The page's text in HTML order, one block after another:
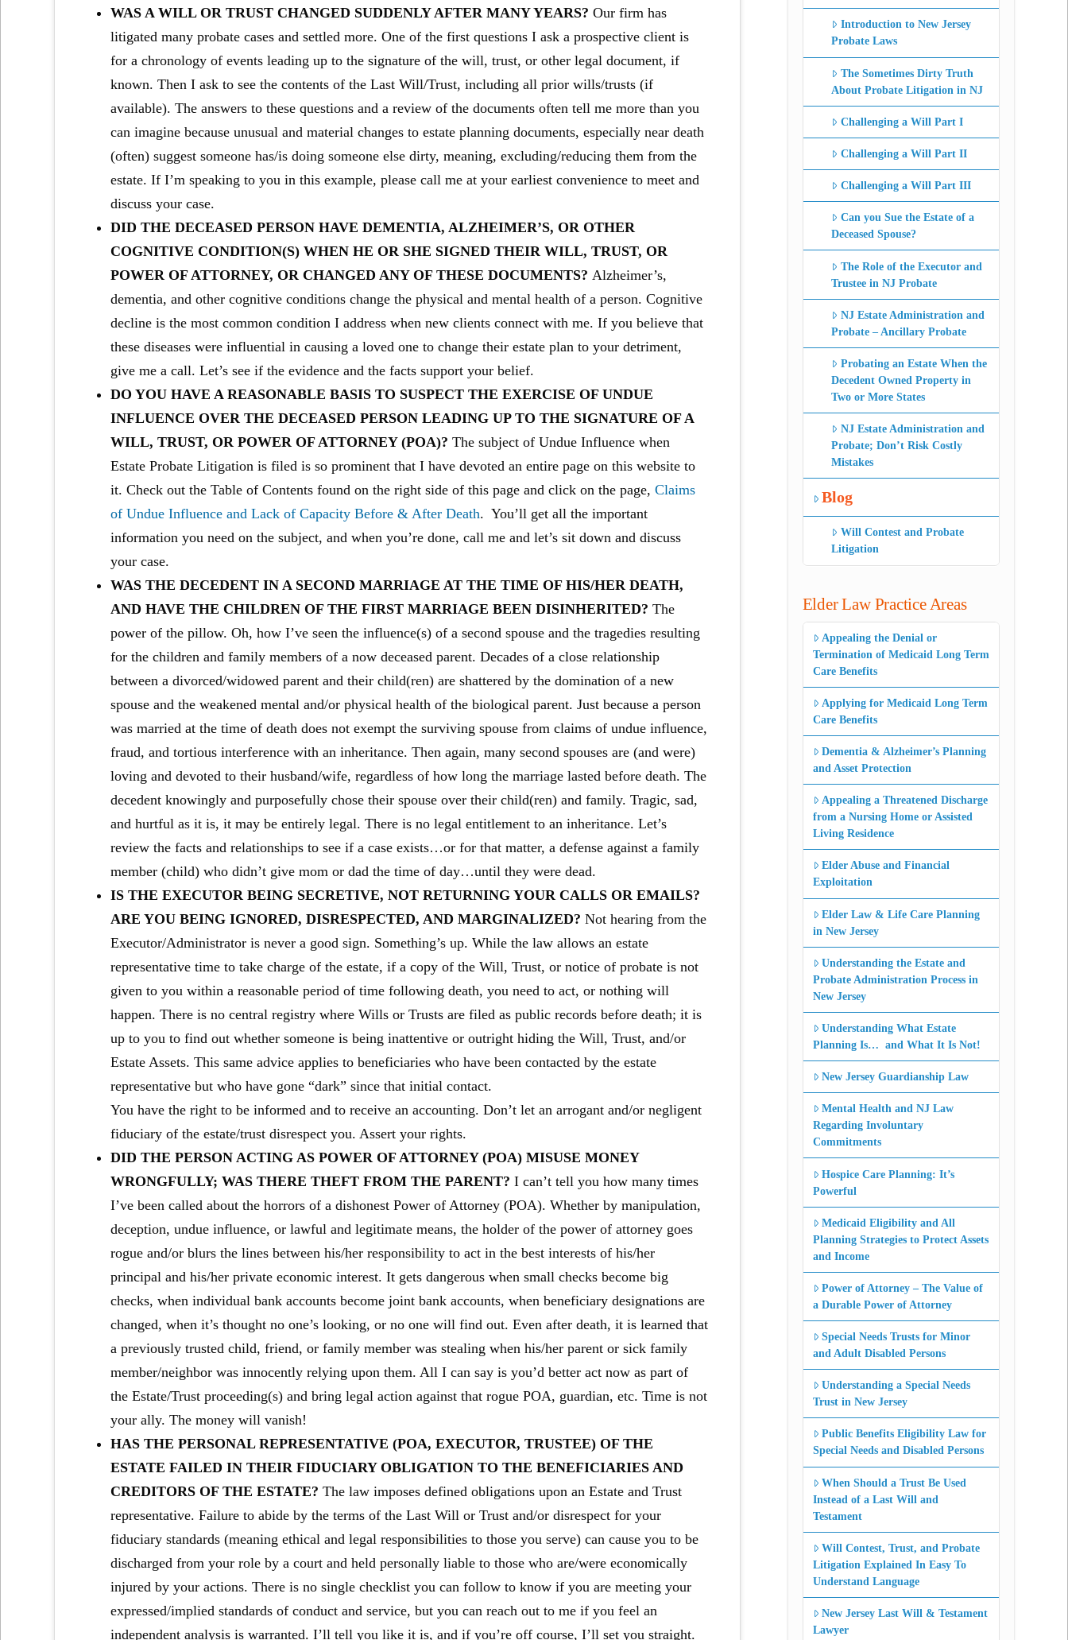
WAS A WILL OR TRUST CHANGED SUDDENLY AFTER MANY YEARS? Our firm has
litigated many probate cases and settled more. One of the first questions I ask a prospective client is
for a chronology of events leading up to the signature of the will, trust, or other legal document, if
known. Then I ask to see the contents of the Last Will/Trust, including all prior wills/trusts (if
available). The answers to these questions and a review of the documents often tell me more than you
can imagine because unusual and material changes to estate planning documents, especially near death
(often) suggest someone has/is doing someone else dirty, meaning, excluding/reducing them from the
estate. If I’m speaking to you in this example, please call me at your earliest convenience to meet and
discuss your case.
DID THE DECEASED PERSON HAVE DEMENTIA, ALZHEIMER’S, OR OTHER
COGNITIVE CONDITION(S) WHEN HE OR SHE SIGNED THEIR WILL, TRUST, OR
POWER OF ATTORNEY, OR CHANGED ANY OF THESE DOCUMENTS? Alzheimer’s,
dementia, and other cognitive conditions change the physical and mental health of a person. Cognitive
decline is the most common condition I address when new clients connect with me. If you believe that
these diseases were influential in causing a loved one to change their estate plan to your detriment,
give me a call. Let’s see if the evidence and the facts support your belief.
DO YOU HAVE A REASONABLE BASIS TO SUSPECT THE EXERCISE OF UNDUE
INFLUENCE OVER THE DECEASED PERSON LEADING UP TO THE SIGNATURE OF A
WILL, TRUST, OR POWER OF ATTORNEY (POA)? The subject of Undue Influence when
Estate Probate Litigation is filed is so prominent that I have devoted an entire page on this website to
it. Check out the Table of Contents found on the right side of this page and click on the page, Claims
of Undue Influence and Lack of Capacity Before & After Death. You’ll get all the important
information you need on the subject, and when you’re done, call me and let’s sit down and discuss
your case.
WAS THE DECEDENT IN A SECOND MARRIAGE AT THE TIME OF HIS/HER DEATH,
AND HAVE THE CHILDREN OF THE FIRST MARRIAGE BEEN DISINHERITED? The
power of the pillow. Oh, how I’ve seen the influence(s) of a second spouse and the tragedies resulting
for the children and family members of a now deceased parent. Decades of a close relationship
between a divorced/widowed parent and their child(ren) are shattered by the domination of a new
spouse and the weakened mental and/or physical health of the biological parent. Just because a person
was married at the time of death does not exempt the surviving spouse from claims of undue influence,
fraud, and tortious interference with an inheritance. Then again, many second spouses are (and were)
loving and devoted to their husband/wife, regardless of how long the marriage lasted before death. The
decedent knowingly and purposefully chose their spouse over their child(ren) and family. Tragic, sad,
and hurtful as it is, it may be entirely legal. There is no legal entitlement to an inheritance. Let’s
review the facts and relationships to see if a case exists…or for that matter, a defense against a family
member (child) who didn’t give mom or dad the time of day…until they were dead.
IS THE EXECUTOR BEING SECRETIVE, NOT RETURNING YOUR CALLS OR EMAILS?
ARE YOU BEING IGNORED, DISRESPECTED, AND MARGINALIZED? Not hearing from the
Executor/Administrator is never a good sign. Something’s up. While the law allows an estate
representative time to take charge of the estate, if a copy of the Will, Trust, or notice of probate is not
given to you within a reasonable period of time following death, you need to act, or nothing will
happen. There is no central registry where Wills or Trusts are filed as public records before death; it is
up to you to find out whether someone is being inattentive or outright hiding the Will, Trust, and/or
Estate Assets. This same advice applies to beneficiaries who have been contacted by the estate
representative but who have gone “dark” since that initial contact.
You have the right to be informed and to receive an accounting. Don’t let an arrogant and/or negligent
fiduciary of the estate/trust disrespect you. Assert your rights.
DID THE PERSON ACTING AS POWER OF ATTORNEY (POA) MISUSE MONEY
WRONGFULLY; WAS THERE THEFT FROM THE PARENT? I can’t tell you how many times
I’ve been called about the horrors of a dishonest Power of Attorney (POA). Whether by manipulation,
deception, undue influence, or lawful and legitimate means, the holder of the power of attorney goes
rogue and/or blurs the lines between his/her responsibility to act in the best interests of his/her
principal and his/her private economic interest. It gets dangerous when small checks become big
checks, when individual bank accounts become joint bank accounts, when beneficiary designations are
changed, when it’s thought no one’s looking, or no one will find out. Even after death, it is learned that
a previously trusted child, friend, or family member was stealing when his/her parent or sick family
member/neighbor was innocently relying upon them. All I can say is you’d better act now as part of
the Estate/Trust proceeding(s) and bring legal action against that rogue POA, guardian, etc. Time is not
your ally. The money will vanish!
HAS THE PERSONAL REPRESENTATIVE (POA, EXECUTOR, TRUSTEE) OF THE
ESTATE FAILED IN THEIR FIDUCIARY OBLIGATION TO THE BENEFICIARIES AND
CREDITORS OF THE ESTATE? The law imposes defined obligations upon an Estate and Trust
representative. Failure to abide by the terms of the Last Will or Trust and/or disrespect for your
fiduciary standards (meaning ethical and legal responsibilities to those you serve) can cause you to be
discharged from your role by a court and held personally liable to those who are/were economically
injured by your actions. There is no single checklist you can follow to know if you are meeting your
expressed/implied standards of conduct and service, but you can reach out to me if you feel an
independent analysis is warranted. I’ll tell you like it is, and if you’re off course, I’ll set you straight.
Introduction to New Jersey
Probate Laws
The Sometimes Dirty Truth
About Probate Litigation in NJ
Challenging a Will Part I
Challenging a Will Part II
Challenging a Will Part III
Can you Sue the Estate of a
Deceased Spouse?
The Role of the Executor and
Trustee in NJ Probate
NJ Estate Administration and
Probate – Ancillary Probate
Probating an Estate When the
Decedent Owned Property in
Two or More States
NJ Estate Administration and
Probate; Don’t Risk Costly
Mistakes
Blog
Will Contest and Probate
Litigation
Elder Law Practice Areas
Appealing the Denial or
Termination of Medicaid Long Term
Care Benefits
Applying for Medicaid Long Term
Care Benefits
Dementia & Alzheimer’s Planning
and Asset Protection
Appealing a Threatened Discharge
from a Nursing Home or Assisted
Living Residence
Elder Abuse and Financial
Exploitation
Elder Law & Life Care Planning
in New Jersey
Understanding the Estate and
Probate Administration Process in
New Jersey
Understanding What Estate
Planning Is… and What It Is Not!
New Jersey Guardianship Law
Mental Health and NJ Law
Regarding Involuntary
Commitments
Hospice Care Planning: It’s
Powerful
Medicaid Eligibility and All
Planning Strategies to Protect Assets
and Income
Power of Attorney – The Value of
a Durable Power of Attorney
Special Needs Trusts for Minor
and Adult Disabled Persons
Understanding a Special Needs
Trust in New Jersey
Public Benefits Eligibility Law for
Special Needs and Disabled Persons
When Should a Trust Be Used
Instead of a Last Will and
Testament
Will Contest, Trust, and Probate
Litigation Explained In Easy To
Understand Language
New Jersey Last Will & Testament
Lawyer